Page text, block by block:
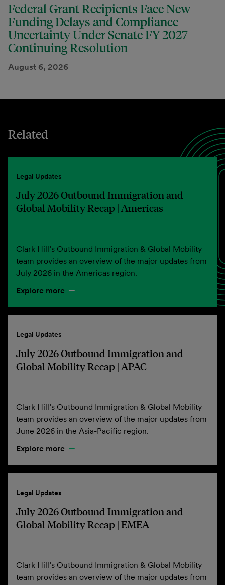
Federal Grant Recipients Face New
Funding Delays and Compliance
Uncertainty Under Senate FY 2027
Continuing Resolution
August 6, 2026
Related
Legal Updates
July 2026 Outbound Immigration and
Global Mobility Recap | Americas
Clark Hill’s Outbound Immigration & Global Mobility
team provides an overview of the major updates from
July 2026 in the Americas region.
Explore more
Legal Updates
July 2026 Outbound Immigration and
Global Mobility Recap | APAC
Clark Hill’s Outbound Immigration & Global Mobility
team provides an overview of the major updates from
June 2026 in the Asia-Pacific region.
Explore more
Legal Updates
July 2026 Outbound Immigration and
Global Mobility Recap | EMEA
Clark Hill’s Outbound Immigration & Global Mobility
team provides an overview of the major updates from